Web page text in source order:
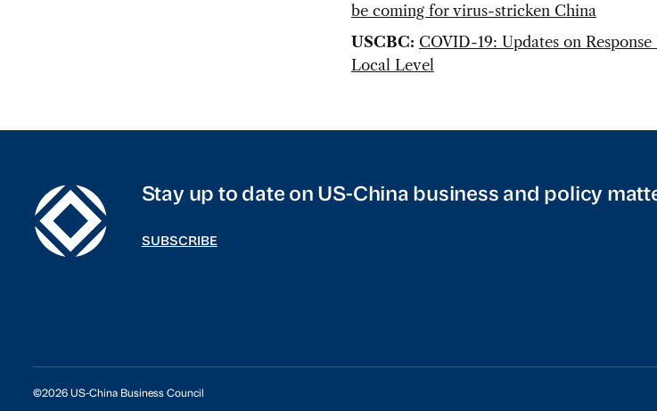
be coming for virus-stricken China
USCBC: COVID-19: Updates on
Local Level
Stay up to date on US-China business and policy
SUBSCRIBE
©2026 US-China Business Council